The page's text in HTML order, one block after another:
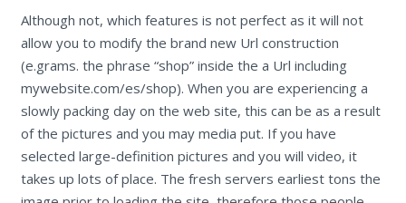
Although not, which features is not perfect as it will not
allow you to modify the brand new Url construction
(e.grams. the phrase “shop” inside the a Url including
mywebsite.com/es/shop). When you are experiencing a
slowly packing day on the web site, this can be as a result
of the pictures and you may media put. If you have
selected large-definition pictures and you will video, it
takes up lots of place. The fresh servers earliest tons the